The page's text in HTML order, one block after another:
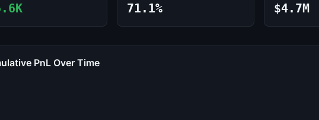
71.1% $4.7M
PnL Over Time